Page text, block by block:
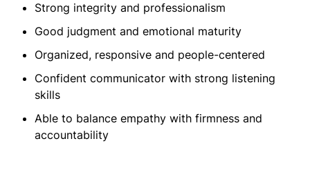
Strong integrity and professionalism
Good judgment and emotional maturity
Organized, responsive and people-centered
Confident communicator with strong listening
skills
Able to balance empathy with firmness and
accountability